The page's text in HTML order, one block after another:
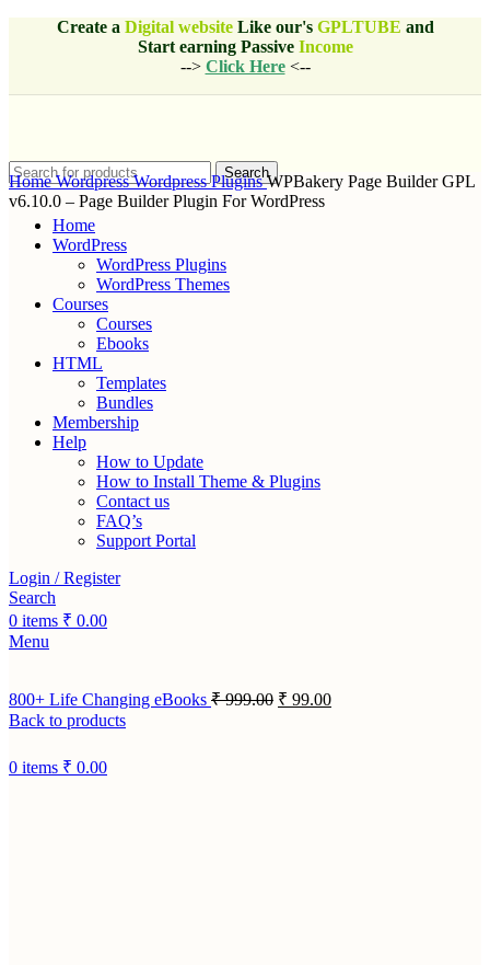
Create a Digital websiteLike our's GPLTUBE and
Start earning PassiveIncome
--> Click Here<--
Home
WordPress
WordPress Plugins
WordPress Themes
Courses
Courses
Ebooks
HTML
Templates
Bundles
Membership
Help
How to Update
How to Install Theme & Plugins
Contact us
FAQ’s
Support Portal
Login / Register
Search
0 items ₹ 0.00
Menu
0 items ₹ 0.00
Search
HomeWordpressWordpress PluginsWPBakery Page Builder GPL
v6.10.0 – Page Builder Plugin For WordPress
800+ Life Changing eBooks ₹999.00 ₹ 99.00
Back to products